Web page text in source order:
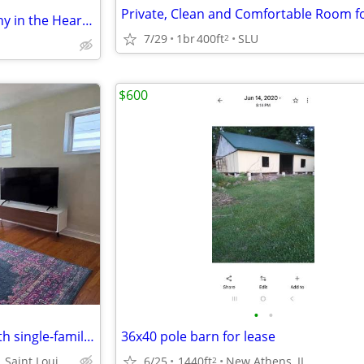
Modern 1BR Condo with Balcony in the Heart of CWE
7/29 1br400ft2 SLU
Furnished updated 1 bed, 1 bath single-family home
• •
36x40 pole barn for lease
6/25 1440ft2 New Athens, IL
$600